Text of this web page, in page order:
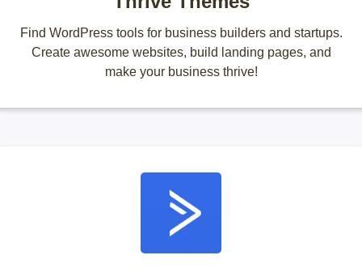
Find WordPress tools for business builders and startups.
Create awesome websites, build landing pages, and
make your business thrive!